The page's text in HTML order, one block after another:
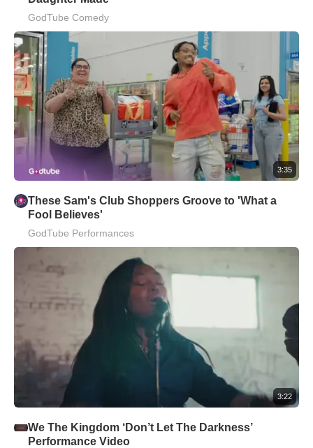
GodTube Comedy
3:35
These Sam's Club Shoppers Groove to 'What a
Fool Believes'
GodTube Performances
3:22
We The Kingdom ‘Don’t Let The Darkness’
Performance Video